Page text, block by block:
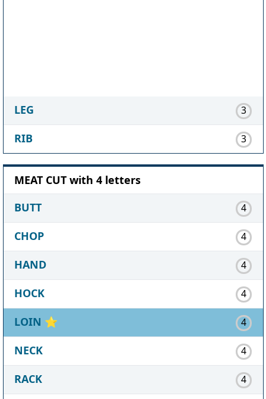
LEG 3
RIB 3
MEAT CUT with 4 letters
BUTT
4
CHOP 4
HAND 4
HOCK 4
LOIN ⭐ 4
NECK 4
RACK 4